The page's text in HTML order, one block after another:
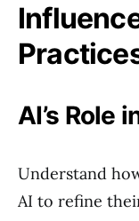
AI’s Role
Understand
AI to refine